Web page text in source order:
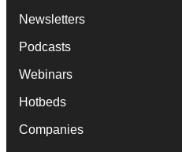
Newsletters
Podcasts
Webinars
Hotbeds
Companies